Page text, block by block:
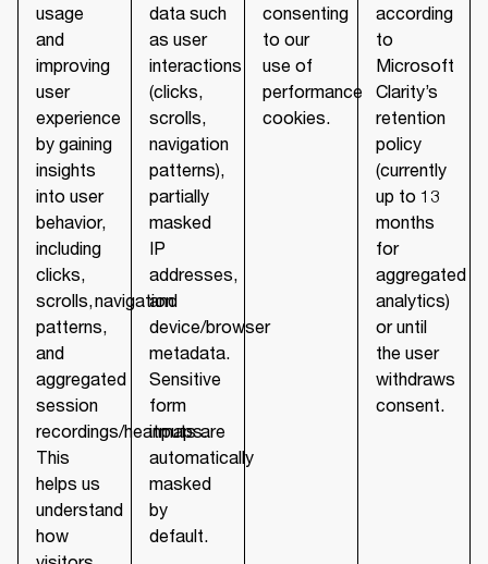
usage
and
improving
user
experience
by gaining
insights
into user
behavior,
including
clicks,
scrolls, navigation
patterns,
and
aggregated
session
recordings/heatmaps.
This
helps us
understand
how
data such
as user
interactions
(clicks,
scrolls,
navigation
patterns),
partially
masked
IP
addresses,
and
device/browser
metadata.
Sensitive
form
inputs are
automatically
masked
by
default.
consenting
to our
use of
performance
cookies.
according
to
Microsoft
Clarity’s
retention
policy
(currently
up to 13
months
for
aggregated
analytics)
or until
the user
withdraws
consent.